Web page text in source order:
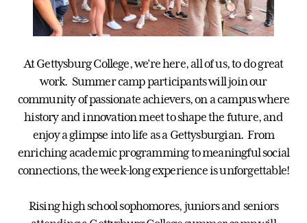
At Gettysburg College, we’re here, all of us, to do great
work. Summer camp participants will join our
community of passionate achievers, on a campus where
history and innovation meet to shape the future, and
enjoy a glimpse into life as a Gettysburgian. From
enriching academic programming to meaningful social
connections, the week-long experience is unforgettable!
Rising high school sophomores, juniors and seniors